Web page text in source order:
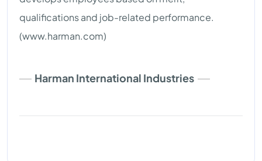
qualifications and job-related performance.
(www.harman.com)
Harman International Industries